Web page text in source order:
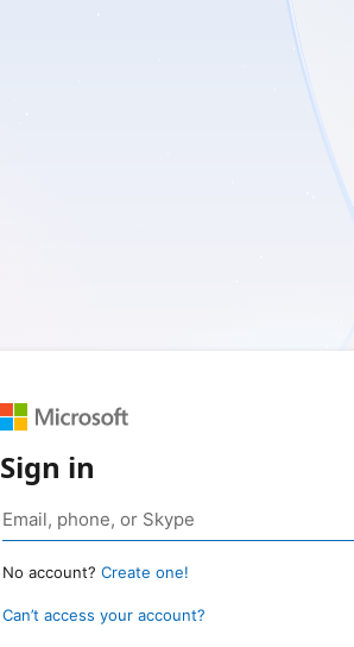
Sign in
No account? Create one!
Can’t access your account?